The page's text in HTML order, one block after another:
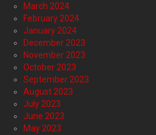
March 2024
February 2024
January 2024
December 2023
November 2023
October 2023
September 2023
August 2023
July 2023
June 2023
May 2023